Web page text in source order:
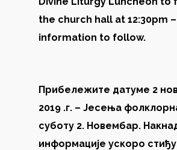
the church hall at 12:30pm
information to follow.
Прибележите датуме 2
2019 .г. – Јесења
суботу 2. Новембар.
информације ускоро